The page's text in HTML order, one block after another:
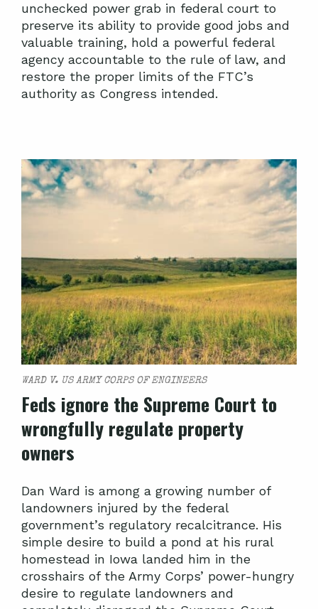
unchecked power grab in federal court to
preserve its ability to provide good jobs and
valuable training, hold a powerful federal
agency accountable to the rule of law, and
restore the proper limits of the FTC’s
authority as Congress intended.
WARD V. US ARMY CORPS OF ENGINEERS
Feds ignore the Supreme Court to
wrongfully regulate property
owners
Dan Ward is among a growing number of
landowners injured by the federal
government’s regulatory recalcitrance. His
simple desire to build a pond at his rural
homestead in Iowa landed him in the
crosshairs of the Army Corps’ power-hungry
desire to regulate landowners and